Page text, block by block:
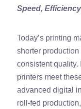
Speed,
Today’s printing
shorter
consistent quality.
printers meet
advanced digital
roll-fed